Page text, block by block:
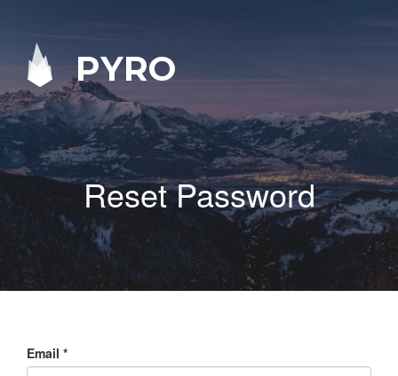
PYRO
Reset Password
Email *